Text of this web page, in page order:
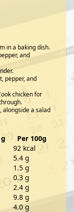
in a baking dish.
and
pepper, and
chicken for
alongside a salad
Per 100g
92 kcal
5.4 g
1.5 g
0.3 g
2.4 g
9.8 g
4.0 g